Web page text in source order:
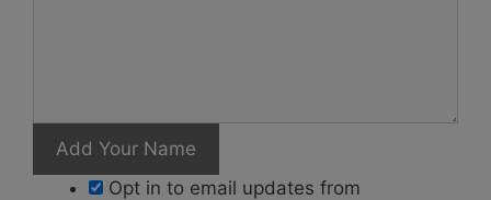
Opt in to email updates from